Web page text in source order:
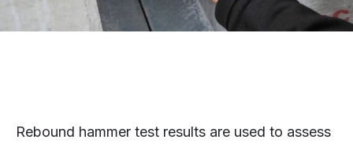
Rebound hammer test results are used to assess